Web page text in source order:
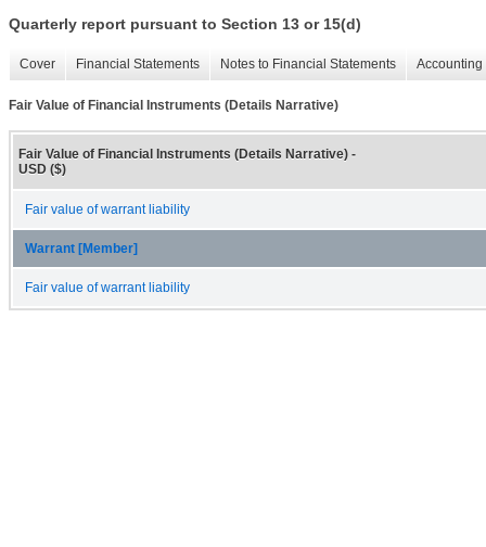
Quarterly report pursuant to Section 13 or 15(d)
Cover Financial Statements Notes to Financial Statements
Fair Value of Financial Instruments (Details Narrative)
Fair Value of Financial Instruments (Details Narrative) -
USD ($)
Fair value of warrant liability
Warrant [Member]
Fair value of warrant liability